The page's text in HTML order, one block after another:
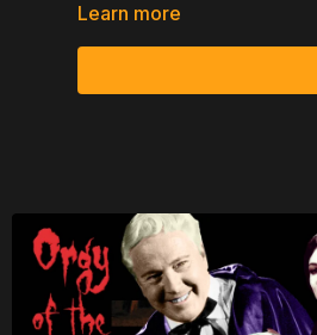
Learn more